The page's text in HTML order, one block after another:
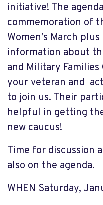
initiative! The
commemoration of
Women’s March
information about
and Military Families
your veteran and
to join us. Their
helpful in getting
new caucus!
Time for discussion
also on the agenda.
WHEN Saturday,